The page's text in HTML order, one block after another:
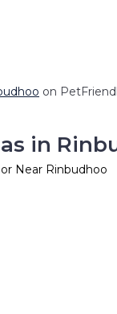
on
in
Near Rinbudhoo